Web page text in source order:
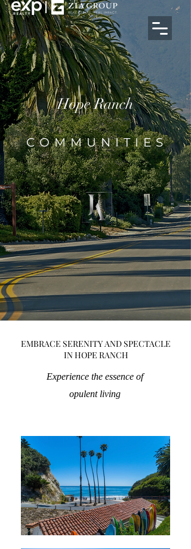
Hope Ranch
COMMUNITIES
EMBRACE SERENITY AND SPECTACLE
IN HOPE RANCH
Experience the essence of
opulent living